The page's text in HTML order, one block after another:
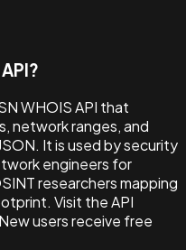
WHOIS API that
network ranges, and
It is used by security
engineers for
researchers mapping
Visit the API
users receive free